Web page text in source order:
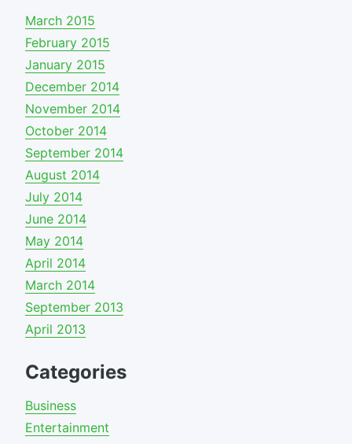
March 2015
February 2015
January 2015
December 2014
November 2014
October 2014
September 2014
August 2014
July 2014
June 2014
May 2014
April 2014
March 2014
September 2013
April 2013
Categories
Business
Entertainment